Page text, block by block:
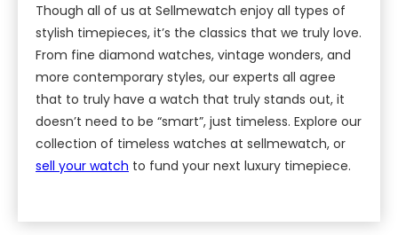
Though all of us at Sellmewatch enjoy all types of
stylish timepieces, it’s the classics that we truly love.
From fine diamond watches, vintage wonders, and
more contemporary styles, our experts all agree
that to truly have a watch that truly stands out, it
doesn’t need to be “smart”, just timeless. Explore our
collection of timeless watches at sellmewatch, or
sell your watch to fund your next luxury timepiece.